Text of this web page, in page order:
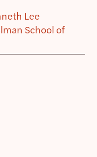
Lee
School of